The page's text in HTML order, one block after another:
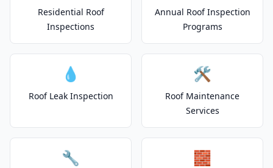
Residential Roof
Inspections
Annual Roof Inspection
Programs
💧
Roof Leak Inspection
🛠️
Roof Maintenance
Services
🔧 🧱